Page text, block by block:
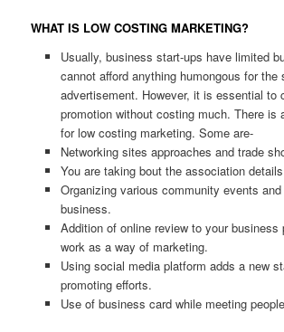
WHAT IS LOW COSTING MARKETING?
Usually, business start-ups have limited
cannot afford anything humongous for the
advertisement. However, it is essential to
promotion without costing much. There is
for low costing marketing. Some are-
Networking sites approaches and trade
You are taking bout the association
Organizing various community events
business.
Addition of online review to your business
work as a way of marketing.
Using social media platform adds a new
promoting efforts.
Use of business card while meeting